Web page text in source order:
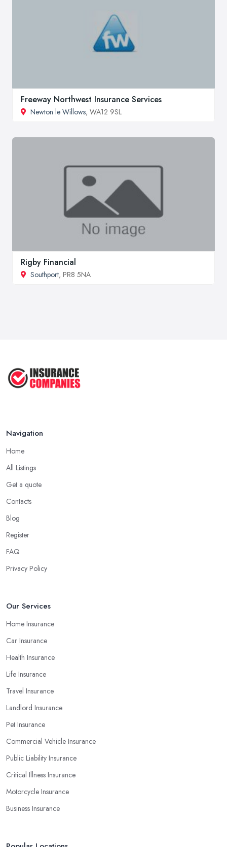
Freeway Northwest Insurance Services
Newton le Willows, WA12 9SL
Rigby Financial
Southport, PR8 5NA
Navigation
Home
All Listings
Get a quote
Contacts
Blog
Register
FAQ
Privacy Policy
Our Services
Home Insurance
Car Insurance
Health Insurance
Life Insurance
Travel Insurance
Landlord Insurance
Pet Insurance
Commercial Vehicle Insurance
Public Liability Insurance
Critical Illness Insurance
Motorcycle Insurance
Business Insurance